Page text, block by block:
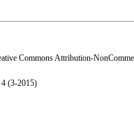
Commons Attribution-
4 (3-2015)